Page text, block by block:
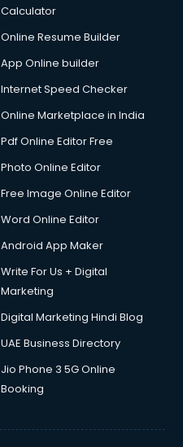
Calculator
Online Resume Builder
App Online builder
Internet Speed Checker
Online Marketplace in India
Pdf Online Editor Free
Photo Online Editor
Free Image Online Editor
Word Online Editor
Android App Maker
Write For Us + Digital
Marketing
Digital Marketing Hindi Blog
UAE Business Directory
Jio Phone 3 5G Online
Booking